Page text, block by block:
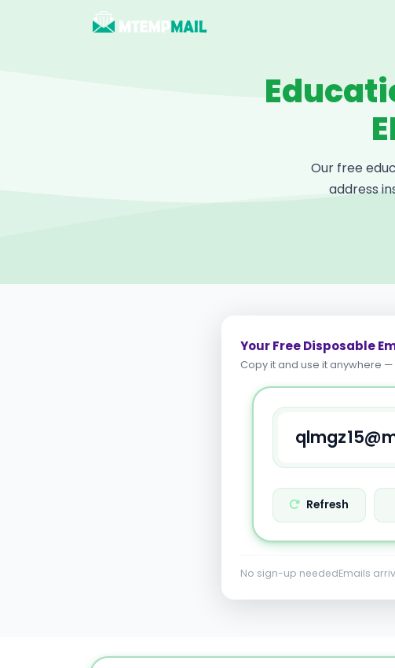
Our free
address
Your Free Disposable
Copy it and use it anywhere
Refresh
No sign-up neededEmails